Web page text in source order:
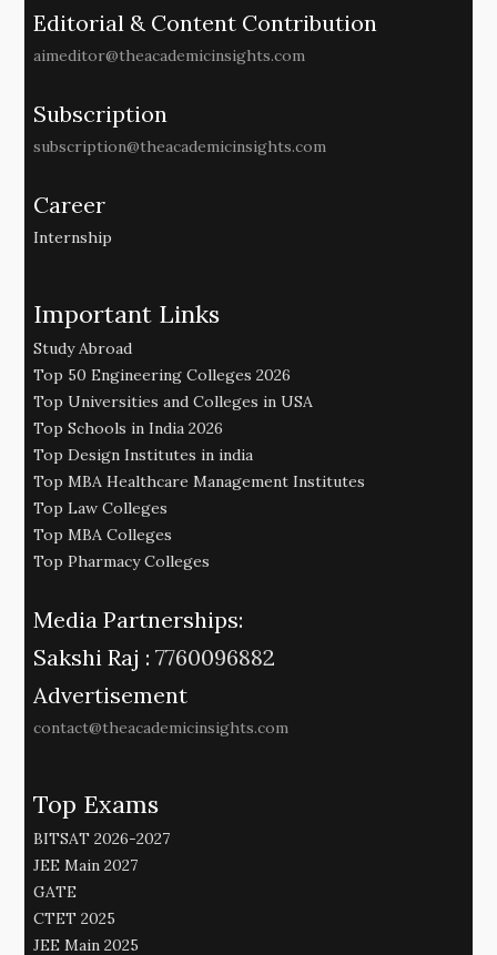
Editorial & Content Contribution
aimeditor@theacademicinsights.com
Subscription
subscription@theacademicinsights.com
Career
Internship
Important Links
Study Abroad
Top 50 Engineering Colleges 2026
Top Universities and Colleges in USA
Top Schools in India 2026
Top Design Institutes in india
Top MBA Healthcare Management Institutes
Top Law Colleges
Top MBA Colleges
Top Pharmacy Colleges
Media Partnerships:
Sakshi Raj : 7760096882
Advertisement
contact@theacademicinsights.com
Top Exams
BITSAT 2026-2027
JEE Main 2027
GATE
CTET 2025
JEE Main 2025